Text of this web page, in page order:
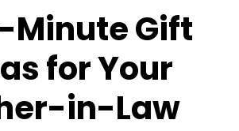
Minute Gift
for Your
in-Law